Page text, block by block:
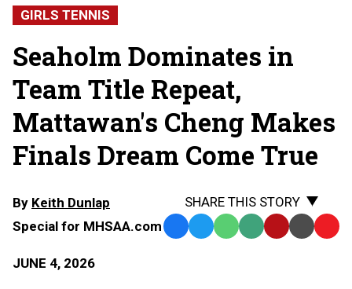
GIRLS TENNIS
Seaholm Dominates in
Team Title Repeat,
Mattawan's Cheng Makes
Finals Dream Come True
By Keith Dunlap
Special for MHSAA.com
JUNE 4, 2026
SHARE THIS STORY
Facebook
TwitterWhatsApp
SMS Email Print Copy